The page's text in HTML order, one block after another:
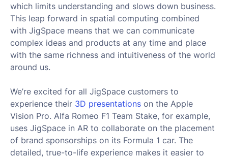
which limits understanding and slows down business.
This leap forward in spatial computing combined
with JigSpace means that we can communicate
complex ideas and products at any time and place
with the same richness and intuitiveness of the world
around us.
We’re excited for all JigSpace customers to
experience their 3D presentations on the Apple
Vision Pro. Alfa Romeo F1 Team Stake, for example,
uses JigSpace in AR to collaborate on the placement
of brand sponsorships on its Formula 1 car. The
detailed, true-to-life experience makes it easier to